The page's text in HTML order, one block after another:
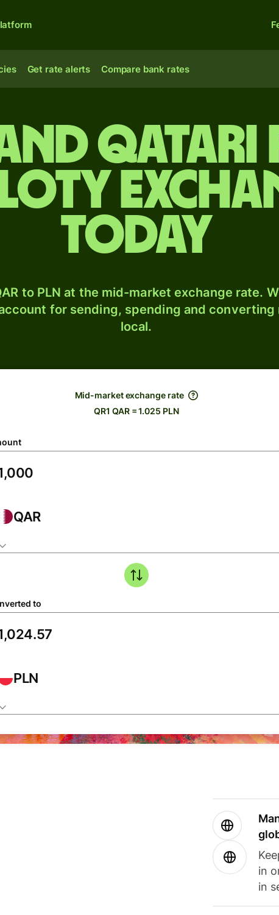
Get rate alerts Compare bank rates
today
to PLN at the mid-market exchange rate.
for sending, spending and converting
local.
Mid-market exchange rate
QR1 QAR = 1.025 PLN
QAR
to
PLN
in
in